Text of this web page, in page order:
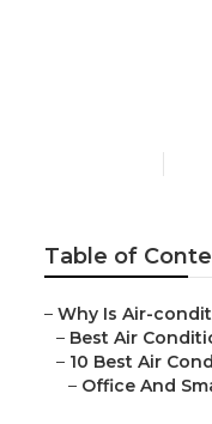
Table of
– Why Is Air-
– Best Air
– 10 Best Air
– Office And